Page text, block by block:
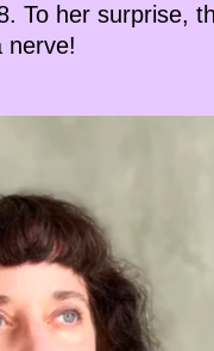
To her surprise,
nerve!